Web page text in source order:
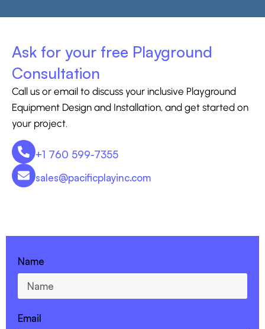
Ask for your free Playground
Consultation
Call us or email to discuss your inclusive Playground
Equipment Design and Installation, and get started on
your project.
+1 760 599-7355
sales@pacificplayinc.com
Name
Email